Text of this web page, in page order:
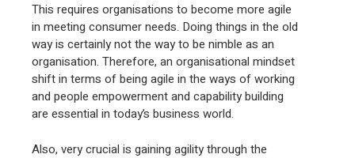
This requires organisations to become more agile
in meeting consumer needs. Doing things in the old
way is certainly not the way to be nimble as an
organisation. Therefore, an organisational mindset
shift in terms of being agile in the ways of working
and people empowerment and capability building
are essential in today’s business world.
Also, very crucial is gaining agility through the